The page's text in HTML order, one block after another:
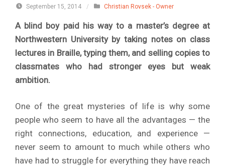
September 15, 2014 / Christian Rovsek - Owner
A blind boy paid his way to a master’s degree at
Northwestern University by taking notes on class
lectures in Braille, typing them, and selling copies to
classmates who had stronger eyes but weak
ambition.
One of the great mysteries of life is why some
people who seem to have all the advantages — the
right connections, education, and experience —
never seem to amount to much while others who
have had to struggle for everything they have reach